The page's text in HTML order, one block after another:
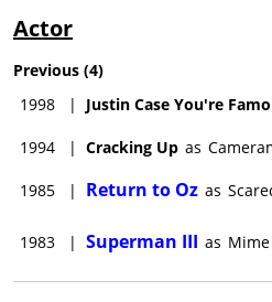
Actor
Previous (4)
1998
| Justin Case You're
1994 | Cracking Up as
1985 | Return to Oz as
1983 | Superman III as Mime